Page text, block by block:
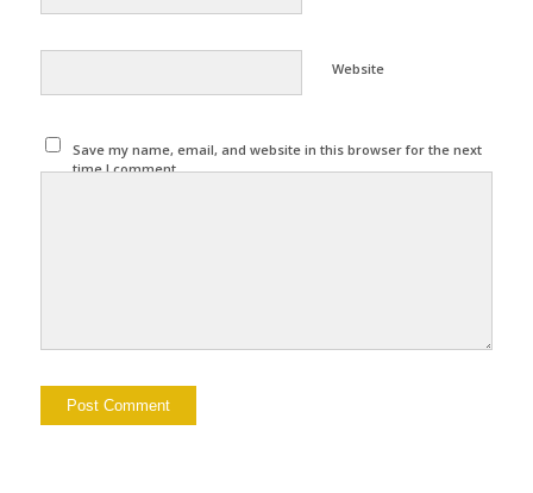
Website
Save my name, email, and website in this browser for the next
time I comment.